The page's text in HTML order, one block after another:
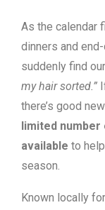
As the calendar
dinners and
suddenly find
my hair sorted.”
there’s good
limited
available to
season.
Known locally